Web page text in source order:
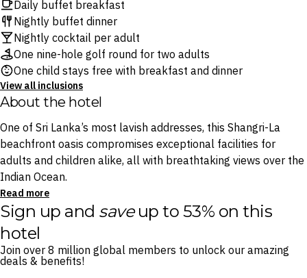
Daily buffet breakfast
Nightly buffet dinner
Nightly cocktail per adult
One nine-hole golf round for two adults
One child stays free with breakfast and dinner
View all inclusions
About the hotel
One of Sri Lanka’s most lavish addresses, this Shangri-La
beachfront oasis compromises exceptional facilities for
adults and children alike, all with breathtaking views over the
Indian Ocean.
Savour signature fine dining across four internationally-
inspired eateries, including Sera restaurant’s mouthwatering
Southeast Asian hawker dishes, Sri Lankan and global fare
cooked in mesmerising show kitchens at Bojunhala and
Read more
Sign up and saveup to 53% on this
hotel
Join over 8 million global members to unlock our amazing
deals & benefits!